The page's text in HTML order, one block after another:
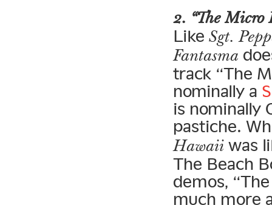
2. “The Micro
Like Sgt.
Fantasma
track “The
nominally a
is nominally
pastiche.
Hawaii was
The Beach
demos,
much more